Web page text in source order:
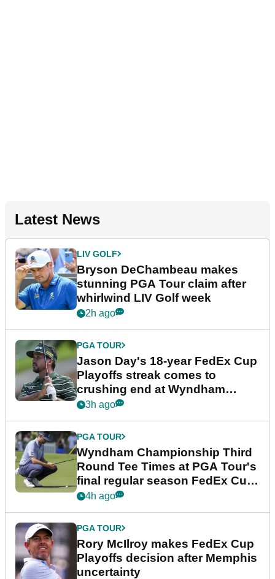
Latest News
LIV GOLF
Bryson DeChambeau makes
stunning PGA Tour claim after
whirlwind LIV Golf week
2h ago
PGA TOUR
Jason Day's 18-year FedEx Cup
Playoffs streak comes to
crushing end at Wyndham
Championship
3h ago
PGA TOUR
Wyndham Championship Third
Round Tee Times at PGA Tour's
final regular season FedEx Cup
event
4h ago
PGA TOUR
Rory McIlroy makes FedEx Cup
Playoffs decision after Memphis
uncertainty